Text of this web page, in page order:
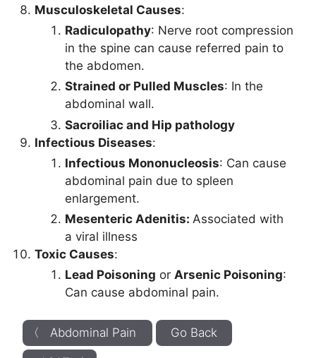
Musculoskeletal Causes:
Radiculopathy: Nerve root compression
in the spine can cause referred pain to
the abdomen.
Strained or Pulled Muscles: In the
abdominal wall.
Sacroiliac and Hip pathology
Infectious Diseases:
Infectious Mononucleosis: Can cause
abdominal pain due to spleen
enlargement.
Mesenteric Adenitis: Associated with
a viral illness
Toxic Causes:
Lead Poisoning or Arsenic Poisoning:
Can cause abdominal pain.
〈 Abdominal Pain Go Back